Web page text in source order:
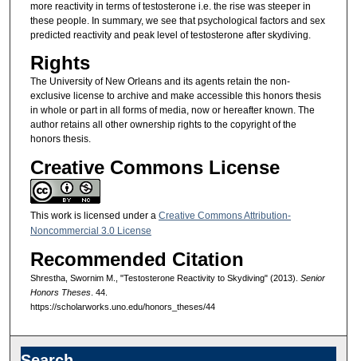
more reactivity in terms of testosterone i.e. the rise was steeper in
these people. In summary, we see that psychological factors and sex
predicted reactivity and peak level of testosterone after skydiving.
Rights
The University of New Orleans and its agents retain the non-
exclusive license to archive and make accessible this honors thesis
in whole or part in all forms of media, now or hereafter known. The
author retains all other ownership rights to the copyright of the
honors thesis.
Creative Commons License
This work is licensed under a Creative Commons Attribution-
Noncommercial 3.0 License
Recommended Citation
Shrestha, Swornim M., "Testosterone Reactivity to Skydiving" (2013). Senior
Honors Theses. 44.
https://scholarworks.uno.edu/honors_theses/44